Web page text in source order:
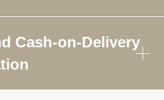
Cash-on-Delivery